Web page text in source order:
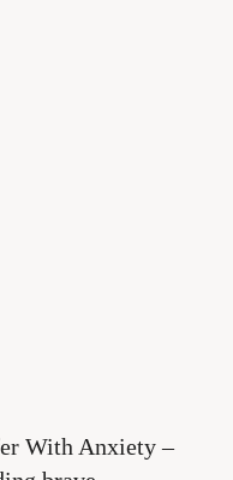
With Anxiety –